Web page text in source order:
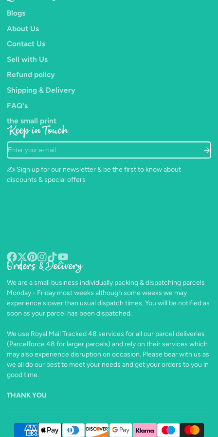
Blogs
About Us
Contact Us
Sell with Us
Refund policy
Shipping & Delivery
FAQ's
the small print
Keep in Touch
Enter
your
e-
mail
✍️ Sign up for our newsletter & be the first to know about
discounts & special offers
Facebook
Follow
X
Pinterest
Instagram
TikTokYouTube
Orders & Delivery
We are a small business individually packing & dispatching parcels
Monday - Friday most weeks although some weeks we may
experience slower than usual dispatch times. You will be notified as
soon as your parcel has been dispatched.
We use Royal Mail Tracked 48 services for all our parcel deliveries
(Parcelforce 48 for larger parcels) and rely on their services which
may also experience disruption on occasion. Please bear with us as
we all do our best to meet your needs and get your orders to you in
good time.
THANK YOU